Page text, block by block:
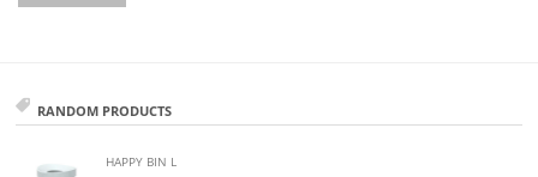
RANDOM PRODUCTS
HAPPY BIN L